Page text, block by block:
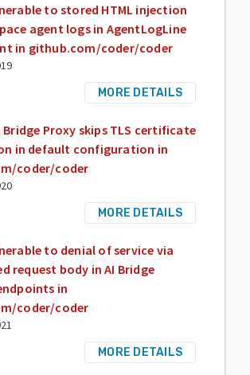
to stored HTML injection
agent logs in AgentLogLine
in github.com/coder/coder
MORE DETAILS
Bridge Proxy skips TLS certificate
in default configuration in
coder/coder
MORE DETAILS
to denial of service via
request body in AI Bridge
in
coder/coder
MORE DETAILS